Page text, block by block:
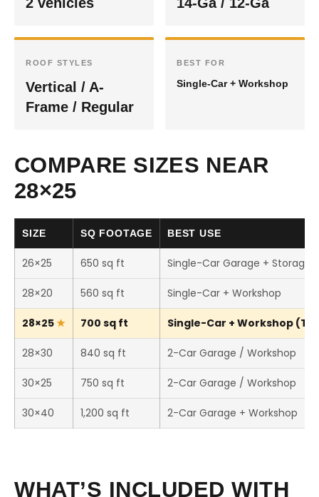
ROOF STYLES
Vertical / A-
Frame / Regular
BEST FOR
Single-Car + Workshop
COMPARE SIZES NEAR
28×25
SIZE SQ FOOTAGE BEST USE
26×25 650 sq ft Single-Car Garage + Storage
28×20 560 sq ft Single-Car + Workshop
28×25 700 sq ft Single-Car + Workshop
28×30 840 sq ft 2-Car Garage / Workshop
30×25 750 sq ft 2-Car Garage / Workshop
30×40 1,200 sq ft 2-Car Garage + Workshop
WHAT’S INCLUDED WITH